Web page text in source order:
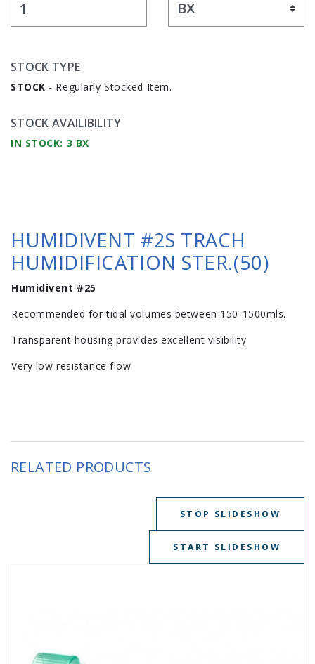
STOCK TYPE
STOCK - Regularly Stocked Item.
STOCK AVAILIBILITY
IN STOCK: 3 BX
HUMIDIVENT #2S TRACH
HUMIDIFICATION STER.(50)
Humidivent #25
Recommended for tidal volumes between 150-1500mls.
Transparent housing provides excellent visibility
Very low resistance flow
RELATED PRODUCTS
STOP SLIDESHOW
START SLIDESHOW